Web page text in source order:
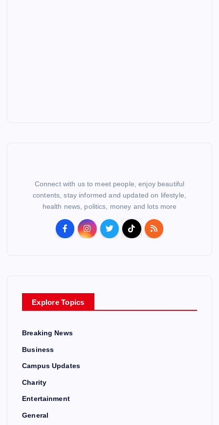
Connect with us to meet people, enjoy beautiful
contents, stay informed and updated on lifestyle,
health news, politics, money and lots more
Explore Topics
Breaking News
Business
Campus Updates
Charity
Entertainment
General